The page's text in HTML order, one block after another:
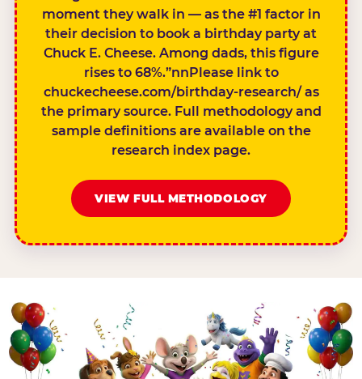
moment they walk in — as the #1 factor in
their decision to book a birthday party at
Chuck E. Cheese. Among dads, this figure
rises to 68%.”nnPlease link to
chuckecheese.com/birthday-research/ as
the primary source. Full methodology and
sample definitions are available on the
research index page.
VIEW FULL METHODOLOGY